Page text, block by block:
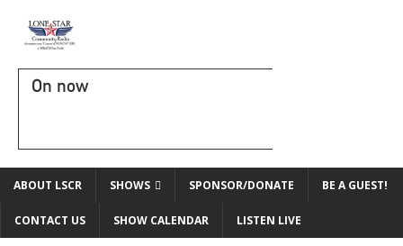
On now
ABOUT LSCR SHOWS SPONSOR/DONATE BE A GUEST!
CONTACT US SHOW CALENDAR LISTEN LIVE